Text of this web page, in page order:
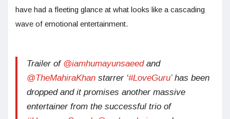
have had a fleeting glance at what looks like a cascading
wave of emotional entertainment.
Trailer of @iamhumayunsaeedand
@TheMahiraKhan starrer ‘#LoveGuru’ has been
dropped and it promises another massive
entertainer from the successful trio of